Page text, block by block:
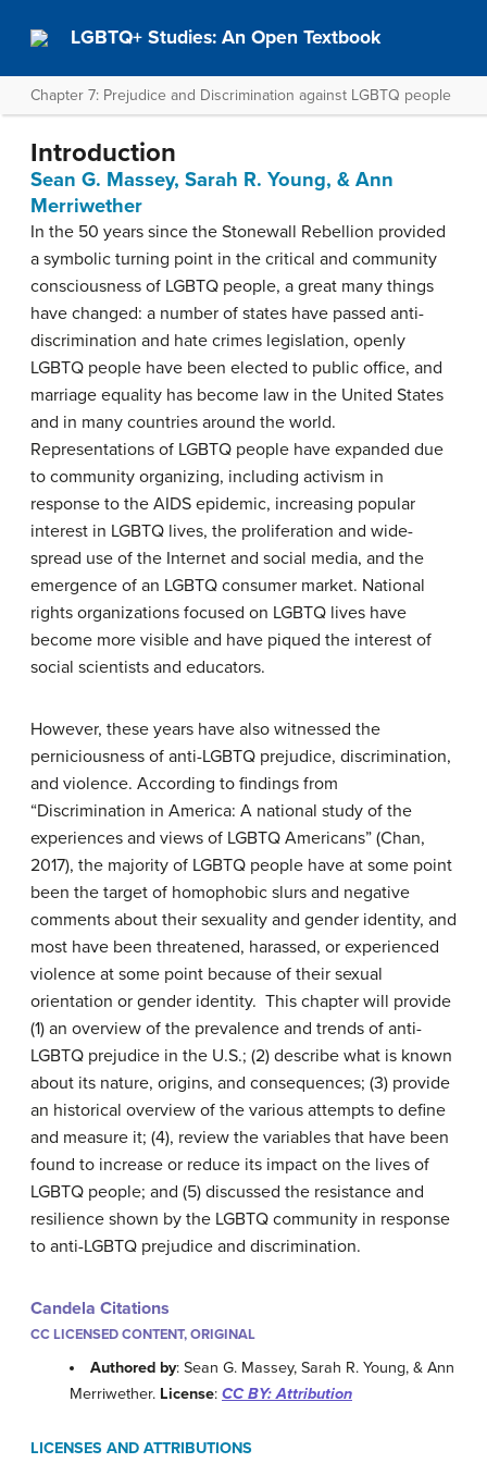
LGBTQ+ Studies: An Open Textbook
Chapter 7: Prejudice and Discrimination against LGBTQ people
Introduction
Sean G. Massey, Sarah R. Young, & Ann
Merriwether
In the 50 years since the Stonewall Rebellion provided
a symbolic turning point in the critical and community
consciousness of LGBTQ people, a great many things
have changed: a number of states have passed anti-
discrimination and hate crimes legislation, openly
LGBTQ people have been elected to public office, and
marriage equality has become law in the United States
and in many countries around the world.
Representations of LGBTQ people have expanded due
to community organizing, including activism in
response to the AIDS epidemic, increasing popular
interest in LGBTQ lives, the proliferation and wide-
spread use of the Internet and social media, and the
emergence of an LGBTQ consumer market. National
rights organizations focused on LGBTQ lives have
become more visible and have piqued the interest of
social scientists and educators.
However, these years have also witnessed the
perniciousness of anti-LGBTQ prejudice, discrimination,
and violence. According to findings from
“Discrimination in America: A national study of the
experiences and views of LGBTQ Americans” (Chan,
2017), the majority of LGBTQ people have at some point
been the target of homophobic slurs and negative
comments about their sexuality and gender identity, and
most have been threatened, harassed, or experienced
violence at some point because of their sexual
orientation or gender identity. This chapter will provide
(1) an overview of the prevalence and trends of anti-
LGBTQ prejudice in the U.S.; (2) describe what is known
about its nature, origins, and consequences; (3) provide
an historical overview of the various attempts to define
and measure it; (4), review the variables that have been
found to increase or reduce its impact on the lives of
LGBTQ people; and (5) discussed the resistance and
resilience shown by the LGBTQ community in response
to anti-LGBTQ prejudice and discrimination.
Candela Citations
CC LICENSED CONTENT, ORIGINAL
Authored by: Sean G. Massey, Sarah R. Young, & Ann
Merriwether. License: CC BY: Attribution
LICENSES AND ATTRIBUTIONS